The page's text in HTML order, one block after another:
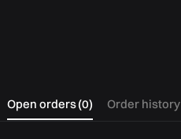
Open orders(0) Order history